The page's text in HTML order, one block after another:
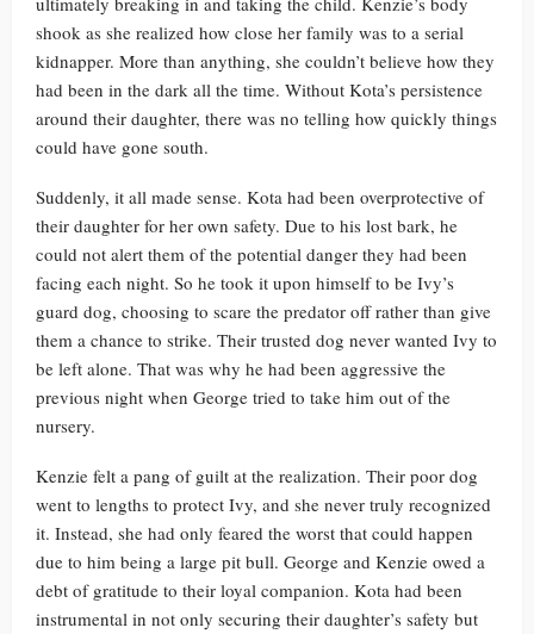
shook as she realized how close her family was to a serial
kidnapper. More than anything, she couldn’t believe how they
had been in the dark all the time. Without Kota’s persistence
around their daughter, there was no telling how quickly things
could have gone south.
Suddenly, it all made sense. Kota had been overprotective of
their daughter for her own safety. Due to his lost bark, he
could not alert them of the potential danger they had been
facing each night. So he took it upon himself to be Ivy’s
guard dog, choosing to scare the predator off rather than give
them a chance to strike. Their trusted dog never wanted Ivy to
be left alone. That was why he had been aggressive the
previous night when George tried to take him out of the
nursery.
Kenzie felt a pang of guilt at the realization. Their poor dog
went to lengths to protect Ivy, and she never truly recognized
it. Instead, she had only feared the worst that could happen
due to him being a large pit bull. George and Kenzie owed a
debt of gratitude to their loyal companion. Kota had been
instrumental in not only securing their daughter’s safety but